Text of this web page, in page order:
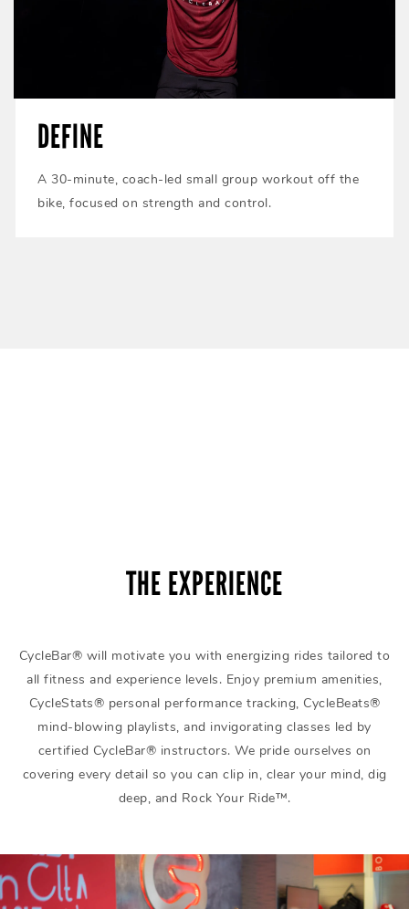
DEFINE
A 30-minute, coach-led small group workout off the
bike, focused on strength and control.
THE EXPERIENCE
CycleBar® will motivate you with energizing rides tailored to
all fitness and experience levels. Enjoy premium amenities,
CycleStats® personal performance tracking, CycleBeats®
mind-blowing playlists, and invigorating classes led by
certified CycleBar® instructors. We pride ourselves on
covering every detail so you can clip in, clear your mind, dig
deep, and Rock Your Ride™.